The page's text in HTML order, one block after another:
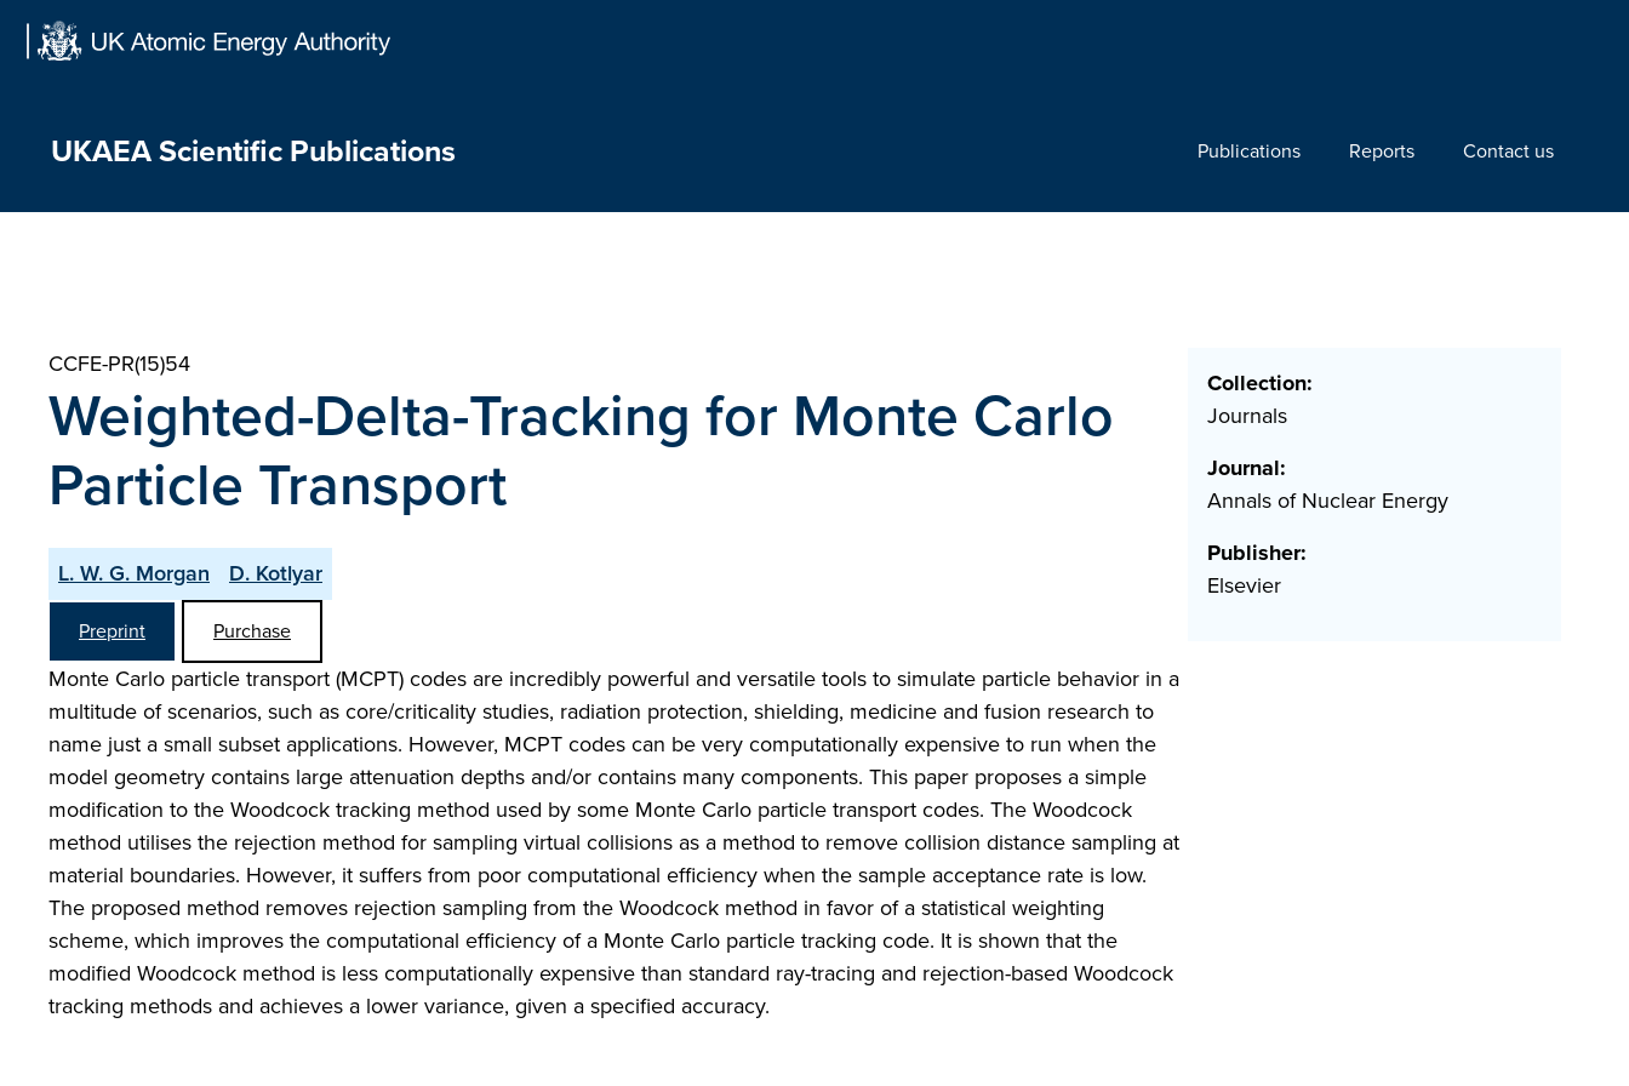
UKAEA Scientific Publications Publications Reports Contact us
CCFE-PR(15)54
Weighted-Delta-Tracking for Monte Carlo
Particle Transport
L. W. G. Morgan D. Kotlyar
Preprint Purchase
Monte Carlo particle transport (MCPT) codes are incredibly powerful and versatile tools to simulate particle behavior in a
multitude of scenarios, such as core/criticality studies, radiation protection, shielding, medicine and fusion research to
name just a small subset applications. However, MCPT codes can be very computationally expensive to run when the
model geometry contains large attenuation depths and/or contains many components. This paper proposes a simple
modification to the Woodcock tracking method used by some Monte Carlo particle transport codes. The Woodcock
method utilises the rejection method for sampling virtual collisions as a method to remove collision distance sampling at
material boundaries. However, it suffers from poor computational efficiency when the sample acceptance rate is low.
The proposed method removes rejection sampling from the Woodcock method in favor of a statistical weighting
scheme, which improves the computational efficiency of a Monte Carlo particle tracking code. It is shown that the
modified Woodcock method is less computationally expensive than standard ray-tracing and rejection-based Woodcock
tracking methods and achieves a lower variance, given a specified accuracy.
Collection:
Journals
Journal:
Annals of Nuclear Energy
Publisher:
Elsevier